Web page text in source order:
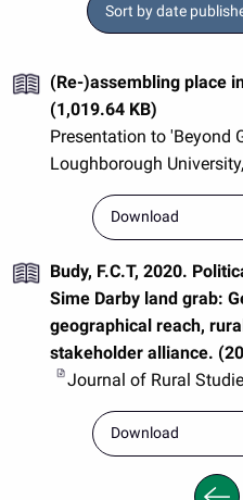
Sort by date
(Re-)assembling place
(1,019.64 KB)
Presentation to 'Beyond
Loughborough
Downloadresource
Budy, F.C.T, 2020.
Sime Darby land grab:
geographical reach,
stakeholder alliance.
Journal of Rural
Downloadresource